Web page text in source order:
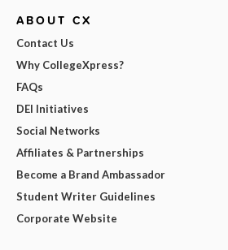
ABOUT CX
Contact Us
Why CollegeXpress?
FAQs
DEI Initiatives
Social Networks
Affiliates & Partnerships
Become a Brand Ambassador
Student Writer Guidelines
Corporate Website